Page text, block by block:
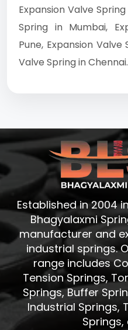
Expansion Valve
Spring in Mumbai,
Pune, Expansion Valve
Valve Spring in Chennai.
Established in 2004
Bhagyalaxmi
manufacturer and
industrial springs.
range includes
Tension Springs,
Springs, Buffer
Industrial Springs,